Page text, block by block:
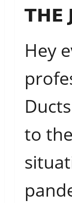
𝗧𝗛𝗘
Hey
to